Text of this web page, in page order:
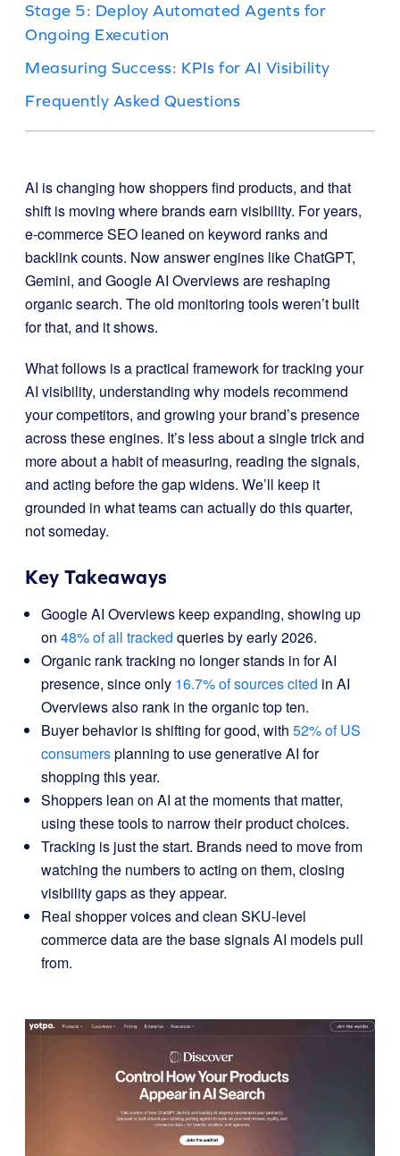
Stage 5: Deploy Automated Agents for
Ongoing Execution
Measuring Success: KPIs for AI Visibility
Frequently Asked Questions
AI is changing how shoppers find products, and that
shift is moving where brands earn visibility. For years,
e-commerce SEO leaned on keyword ranks and
backlink counts. Now answer engines like ChatGPT,
Gemini, and Google AI Overviews are reshaping
organic search. The old monitoring tools weren’t built
for that, and it shows.
What follows is a practical framework for tracking your
AI visibility, understanding why models recommend
your competitors, and growing your brand’s presence
across these engines. It’s less about a single trick and
more about a habit of measuring, reading the signals,
and acting before the gap widens. We’ll keep it
grounded in what teams can actually do this quarter,
not someday.
Key Takeaways
Google AI Overviews keep expanding, showing up
on 48% of all tracked queries by early 2026.
Organic rank tracking no longer stands in for AI
presence, since only 16.7% of sources cited in AI
Overviews also rank in the organic top ten.
Buyer behavior is shifting for good, with 52% of US
consumersplanning to use generative AI for
shopping this year.
Shoppers lean on AI at the moments that matter,
using these tools to narrow their product choices.
Tracking is just the start. Brands need to move from
watching the numbers to acting on them, closing
visibility gaps as they appear.
Real shopper voices and clean SKU-level
commerce data are the base signals AI models pull
from.